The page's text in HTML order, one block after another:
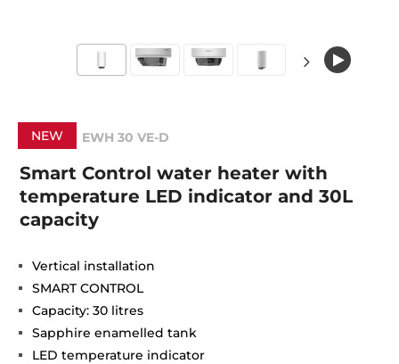
NEW EWH 30 VE-D
Smart Control water heater with
temperature LED indicator and 30L
capacity
Vertical installation
SMART CONTROL
Capacity: 30 litres
Sapphire enamelled tank
LED temperature indicator